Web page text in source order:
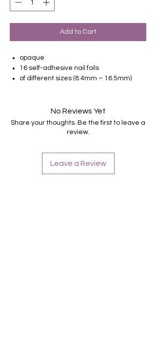
Add to Cart
opaque
16 self-adhesive nail foils
of different sizes (8.4mm – 16.5mm)
No Reviews Yet
Share your thoughts. Be the first to leave a
review.
Leave a Review